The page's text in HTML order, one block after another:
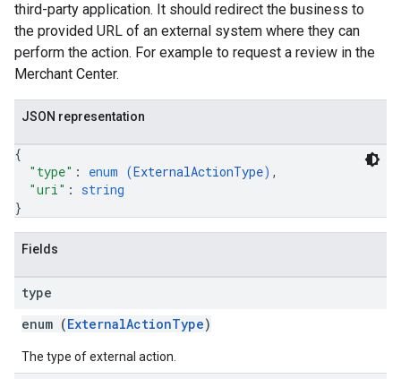
third-party application. It should redirect the business to
the provided URL of an external system where they can
perform the action. For example to request a review in the
Merchant Center.
JSON representation
{
"type" : enum (ExternalActionType) ,
"uri" : string
}
Fields
type
enum (ExternalActionType)
The type of external action.